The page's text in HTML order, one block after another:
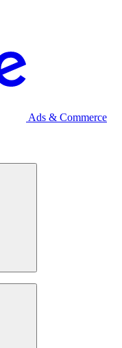
Ads & Commerce